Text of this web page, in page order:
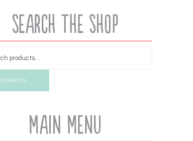
Search the Shop
SEARCH
Main Menu